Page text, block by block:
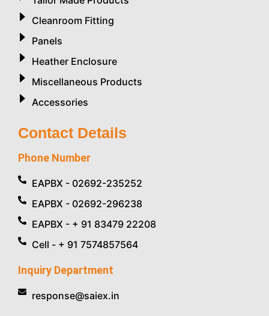
Cleanroom Fitting
Panels
Heather Enclosure
Miscellaneous Products
Accessories
Contact Details
Phone Number
EAPBX - 02692-235252
EAPBX - 02692-296238
EAPBX - + 91 83479 22208
Cell - + 91 7574857564
Inquiry Department
response@saiex.in